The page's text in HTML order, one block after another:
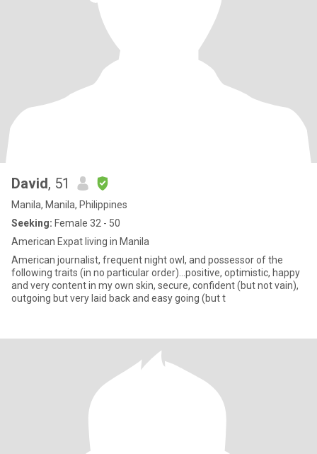
David, 51
Manila, Manila, Philippines
Seeking: Female 32 - 50
American Expat living in Manila
American journalist, frequent night owl, and possessor of the
following traits (in no particular order)...positive, optimistic, happy
and very content in my own skin, secure, confident (but not vain),
outgoing but very laid back and easy going (but t